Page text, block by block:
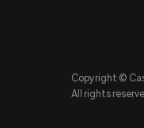
Copyright ©
All rights